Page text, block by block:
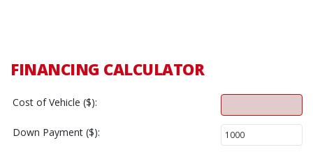
FINANCING CALCULATOR
Cost of Vehicle ($):
Down Payment ($):